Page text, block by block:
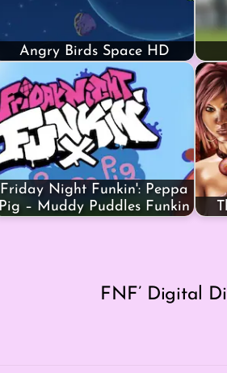
Angry Birds Space HD
Friday Night Funkin': Peppa
Pig – Muddy Puddles Funkin
FNF’ Digital